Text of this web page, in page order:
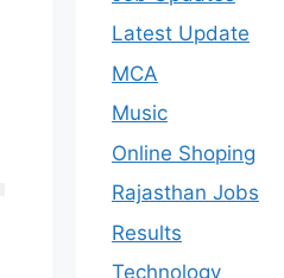
Latest Update
MCA
Music
Online Shoping
Rajasthan Jobs
Results
Technology